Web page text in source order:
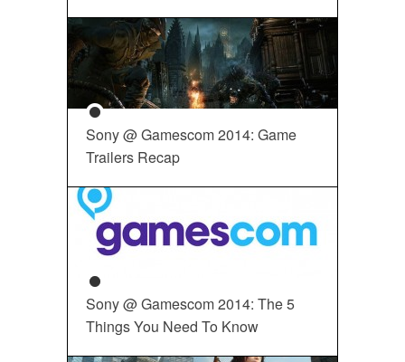
Sony @ Gamescom 2014: Game
Trailers Recap
Sony @ Gamescom 2014: The 5
Things You Need To Know